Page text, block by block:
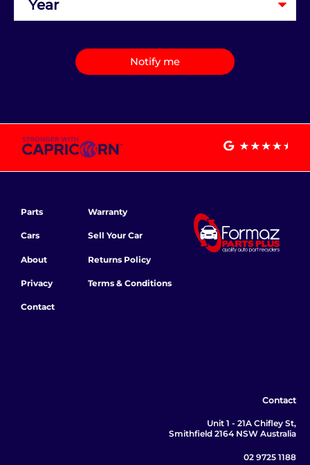
Notify me
Parts
Cars
About
Privacy
Contact
Warranty
Sell Your Car
Returns Policy
Terms & Conditions
Contact
Unit 1 - 21A Chifley St,
Smithfield 2164 NSW Australia
02 9725 1188